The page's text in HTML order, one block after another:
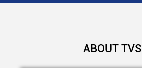
ABOUT TVS